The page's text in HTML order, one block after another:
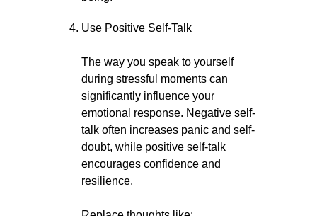
Use Positive Self-Talk
The way you speak to yourself
during stressful moments can
significantly influence your
emotional response. Negative self-
talk often increases panic and self-
doubt, while positive self-talk
encourages confidence and
resilience.